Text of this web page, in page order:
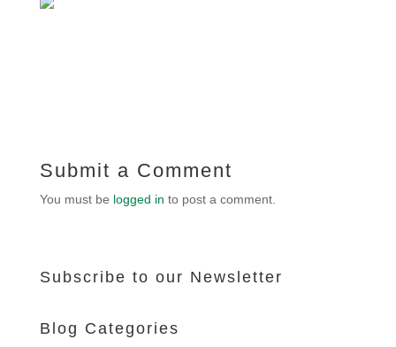
Submit a Comment
You must be logged in to post a comment.
Subscribe to our Newsletter
Blog Categories